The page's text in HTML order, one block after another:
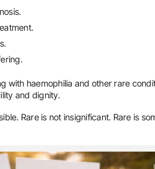
with haemophilia and other rare
and dignity.
Rare is not insignificant. Rare is